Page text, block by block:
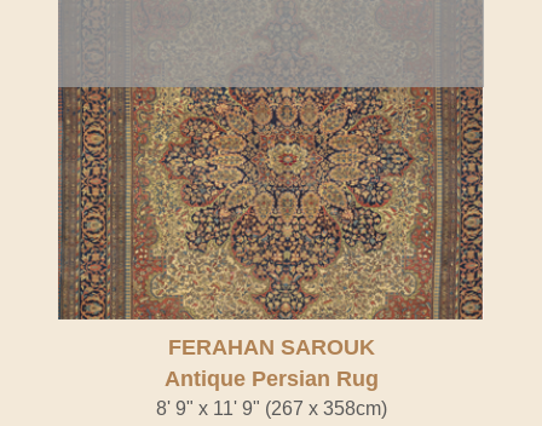
FERAHAN SAROUK
Antique Persian Rug
8' 9" x 11' 9" (267 x 358cm)